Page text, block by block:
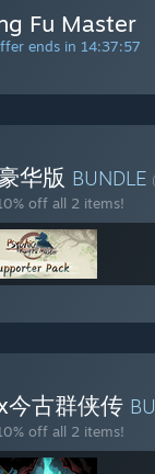
Fu Master
ends in 14:37:56
华版 BUNDLE
off all 2 items!
今古群侠传
off all 2 items!